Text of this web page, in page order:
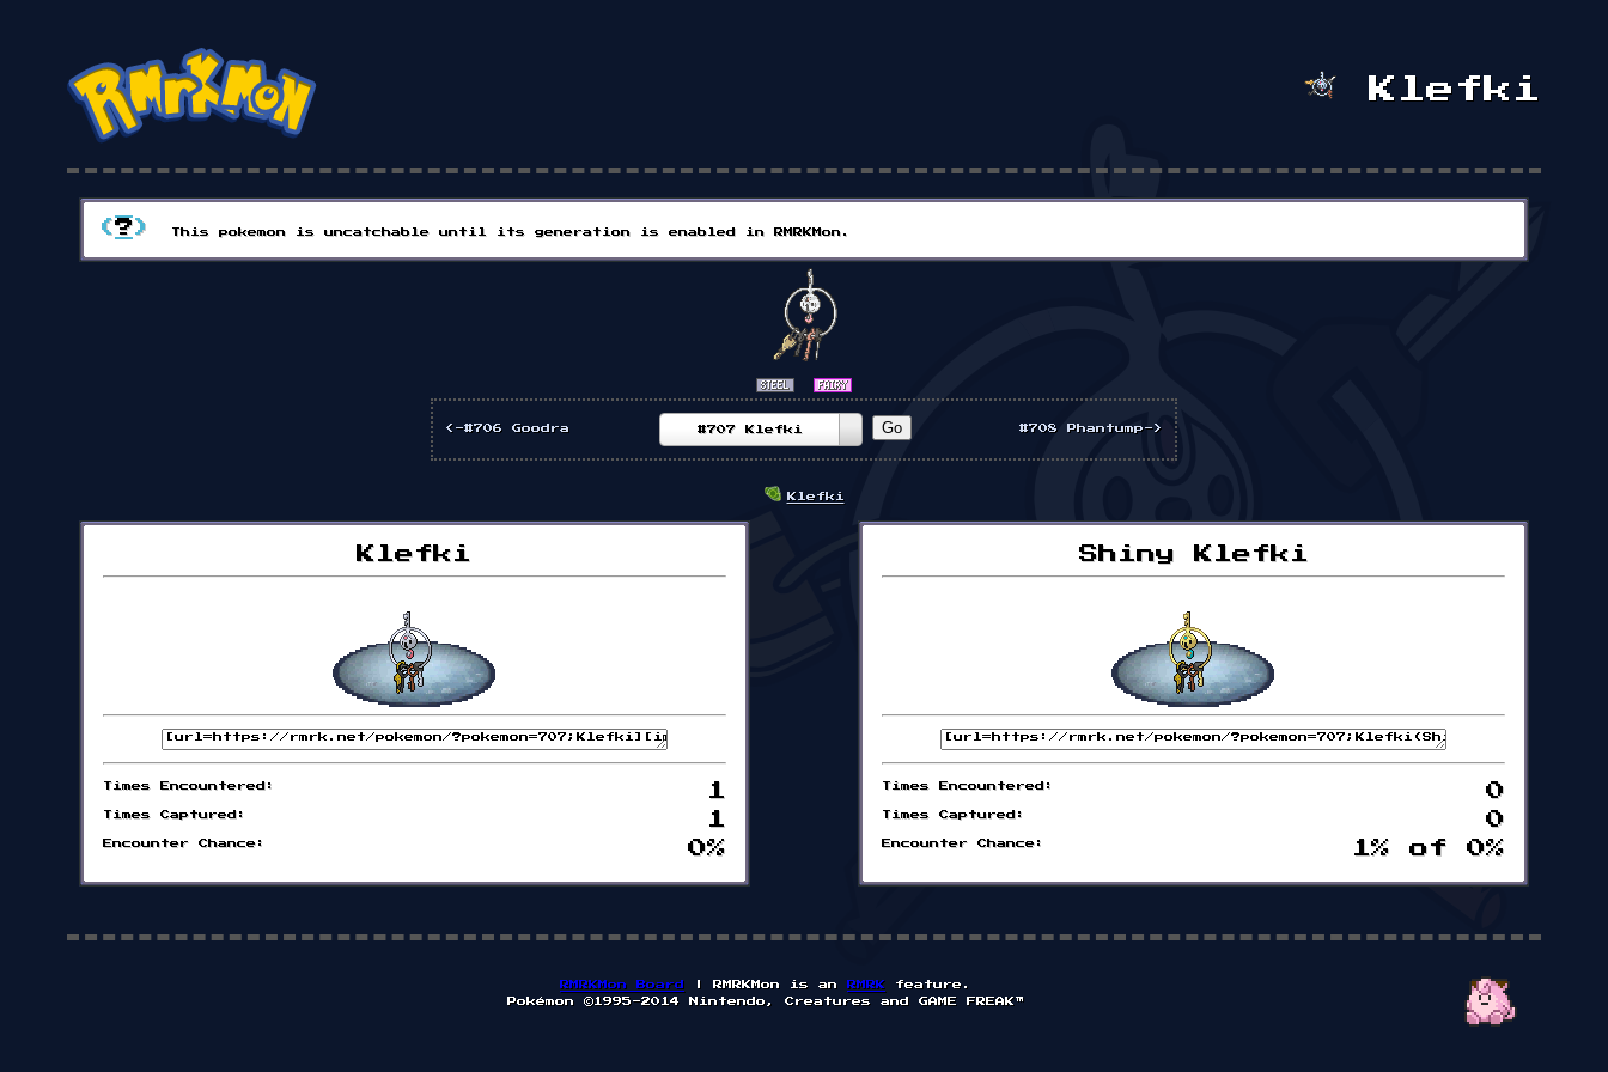
Klefki
(?) This pokemon is uncatchable until its generation is enabled in RMRKMon.
<-#706 Goodra #707 Klefki #708 Phantump->
Klefki
Klefki
Times Encountered: 1
Times Captured: 1
Encounter Chance: 0%
Shiny Klefki
Times Encountered: 0
Times Captured: 0
Encounter Chance: 1% of 0%
RMRKMon Board | RMRKMon is an RMRK feature.
Pokémon ©1995-2014 Nintendo, Creatures and GAME FREAK™